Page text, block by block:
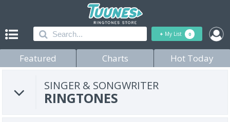
+ My List 0
Featured Charts Hot Today
SINGER & SONGWRITER
RINGTONES